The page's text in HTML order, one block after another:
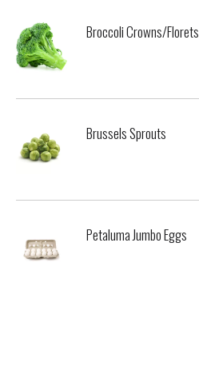
Broccoli Crowns/Florets
Brussels Sprouts
Petaluma Jumbo Eggs